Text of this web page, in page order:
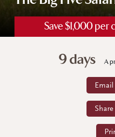
Save $1,000 per
9 days A
Email
Share